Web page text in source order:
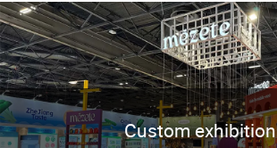
Custom exhibition